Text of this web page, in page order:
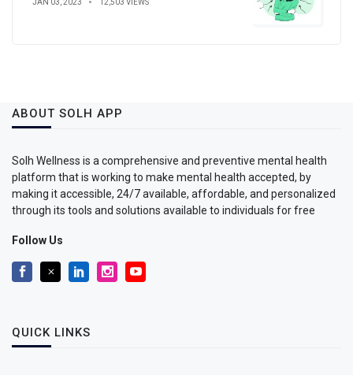
JAN 03, 2023 12,503 VIEWS
ABOUT SOLH APP
Solh Wellness is a comprehensive and preventive mental health
platform that is working to make mental health accepted, by
making it accessible, 24/7 available, affordable, and personalized
through its tools and solutions available to individuals for free
Follow Us
QUICK LINKS